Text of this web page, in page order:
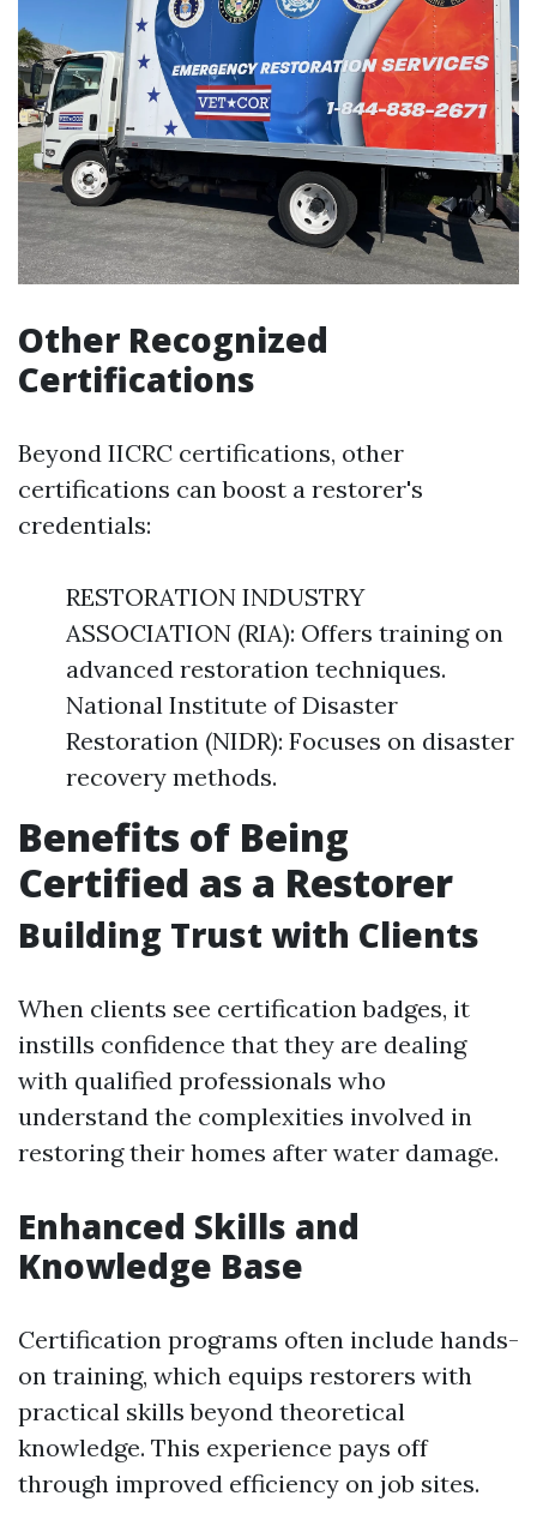
Other Recognized
Certifications
Beyond IICRC certifications, other
certifications can boost a restorer's
credentials:
RESTORATION INDUSTRY
ASSOCIATION (RIA): Offers training on
advanced restoration techniques.
National Institute of Disaster
Restoration (NIDR): Focuses on disaster
recovery methods.
Benefits of Being
Certified as a Restorer
Building Trust with Clients
When clients see certification badges, it
instills confidence that they are dealing
with qualified professionals who
understand the complexities involved in
restoring their homes after water damage.
Enhanced Skills and
Knowledge Base
Certification programs often include hands-
on training, which equips restorers with
practical skills beyond theoretical
knowledge. This experience pays off
through improved efficiency on job sites.